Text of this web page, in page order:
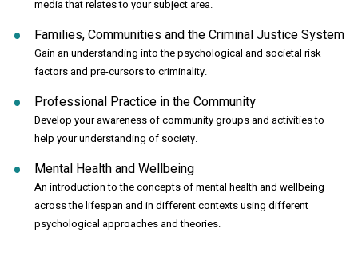
media that relates to your subject area.
Families, Communities and the Criminal Justice System
Gain an understanding into the psychological and societal risk
factors and pre-cursors to criminality.
Professional Practice in the Community
Develop your awareness of community groups and activities to
help your understanding of society.
Mental Health and Wellbeing
An introduction to the concepts of mental health and wellbeing
across the lifespan and in different contexts using different
psychological approaches and theories.